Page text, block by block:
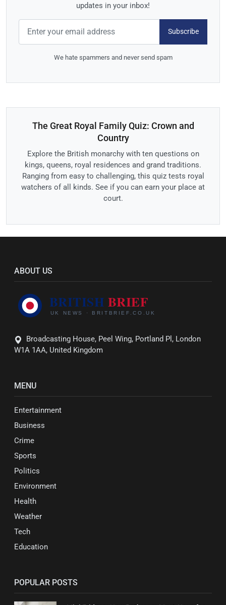
updates in your inbox!
Subscribe
We hate spammers and never send spam
The Great Royal Family Quiz: Crown and
Country
Explore the British monarchy with ten questions on
kings, queens, royal residences and grand traditions.
Ranging from easy to challenging, this quiz tests royal
watchers of all kinds. See if you can earn your place at
court.
ABOUT US
Broadcasting House, Peel Wing, Portland Pl, London
W1A 1AA, United Kingdom
MENU
Entertainment
Business
Crime
Sports
Politics
Environment
Health
Weather
Tech
Education
POPULAR POSTS